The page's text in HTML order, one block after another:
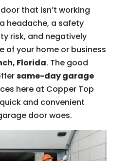
that isn’t working
headache, a safety
risk, and negatively
of your home or business
Florida. The good
same-day garage
here at Copper Top
and convenient
door woes.